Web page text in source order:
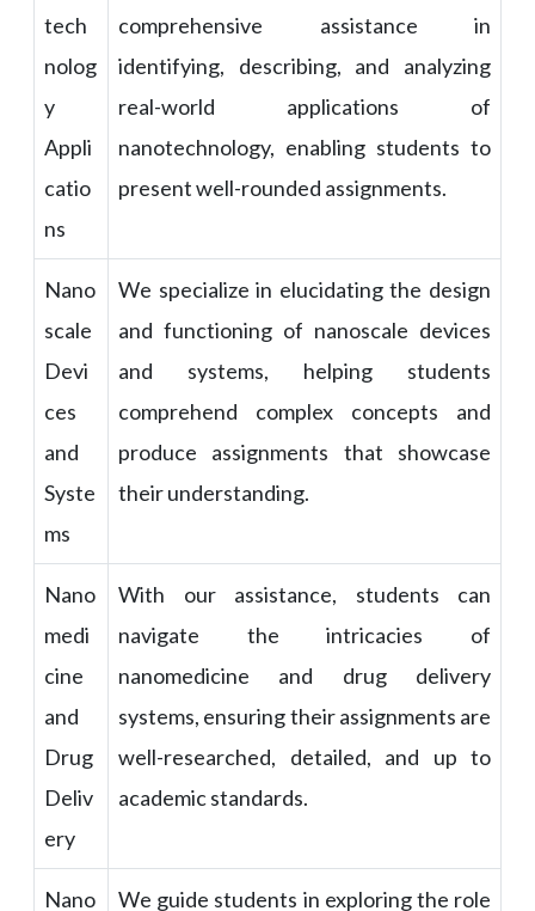
tech
nolog
y
Appli
catio
ns
comprehensive assistance in
identifying, describing, and analyzing
real-world applications of
nanotechnology, enabling students to
present well-rounded assignments.
Nano
scale
Devi
ces
and
Syste
ms
We specialize in elucidating the design
and functioning of nanoscale devices
and systems, helping students
comprehend complex concepts and
produce assignments that showcase
their understanding.
Nano
medi
cine
and
Drug
Deliv
ery
With our assistance, students can
navigate the intricacies of
nanomedicine and drug delivery
systems, ensuring their assignments are
well-researched, detailed, and up to
academic standards.
Nano
We guide students in exploring the role